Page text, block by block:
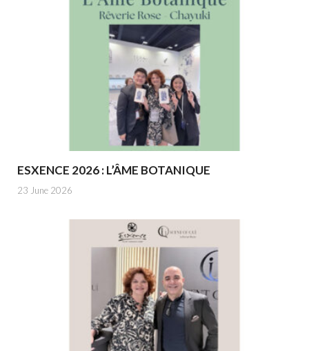
ESXENCE 2026 : L’ÂME BOTANIQUE
23 June 2026